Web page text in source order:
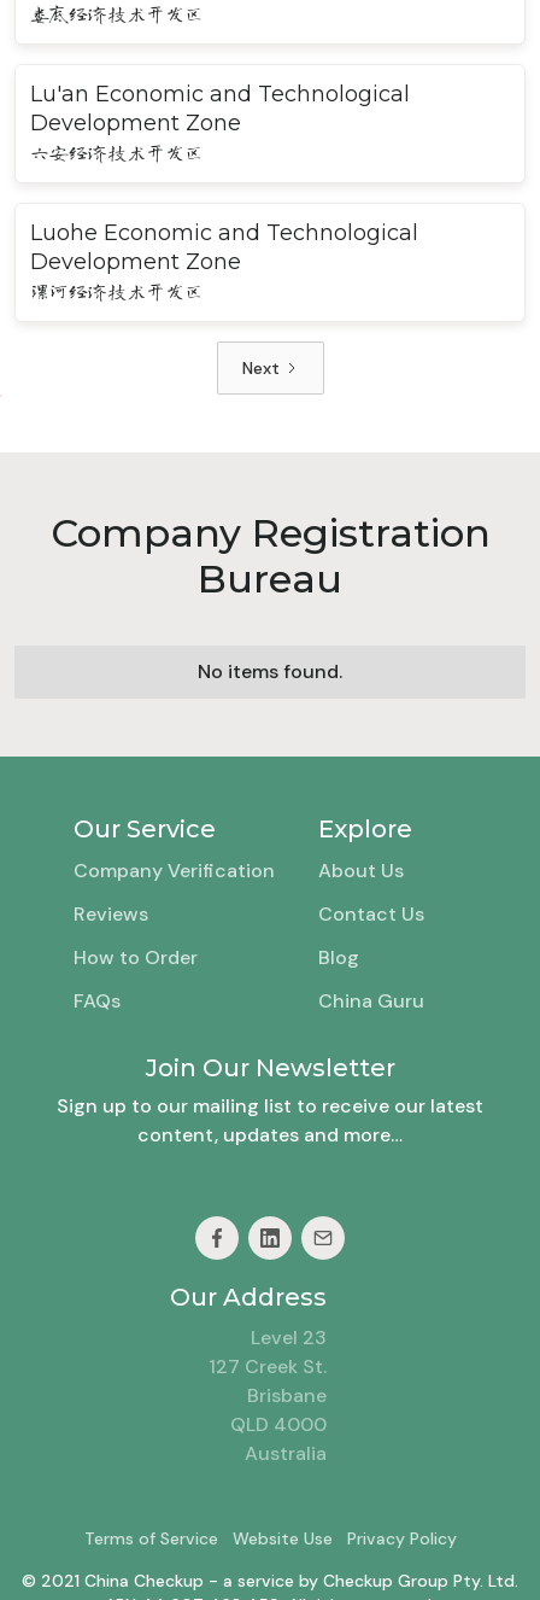
娄底经济技术开发区
Lu'an Economic and Technological
Development Zone
六安经济技术开发区
Luohe Economic and Technological
Development Zone
漯河经济技术开发区
Next
Company Registration
Bureau
No items found.
Our Service
Company Verification
Reviews
How to Order
FAQs
Explore
About Us
Contact Us
Blog
China Guru
Join Our Newsletter
Sign up to our mailing list to receive our latest
content, updates and more…
Our Address
Level 23
127 Creek St.
Brisbane
QLD 4000
Australia
Terms of Service Website Use
Privacy Policy
© 2021 China Checkup - a service by Checkup Group Pty. Ltd.